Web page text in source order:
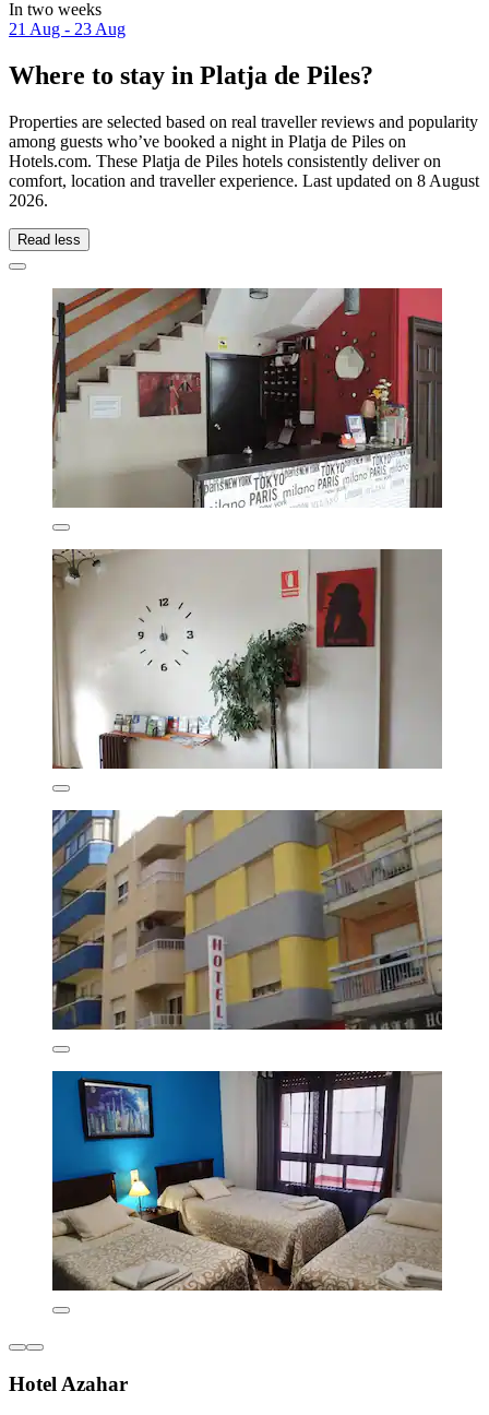
In two weeks
21 Aug - 23 Aug
Where to stay in Platja de Piles?
Properties are selected based on real traveller reviews and popularity
among guests who’ve booked a night in Platja de Piles on
Hotels.com. These Platja de Piles hotels consistently deliver on
comfort, location and traveller experience. Last updated on 8 August
2026.
Read less
Hotel Azahar